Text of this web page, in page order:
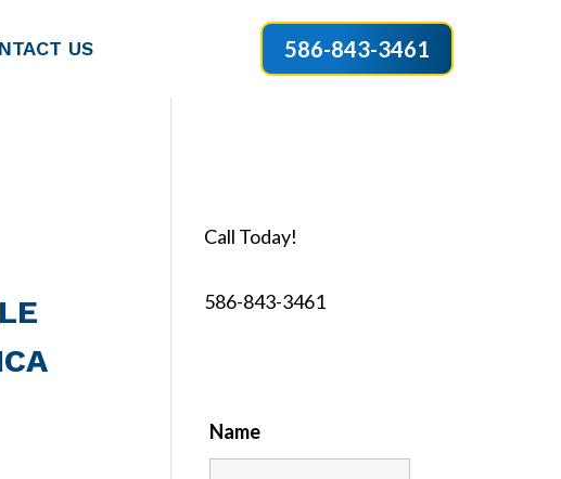
US 586-843-3461
Call Today!
586-843-3461
Name